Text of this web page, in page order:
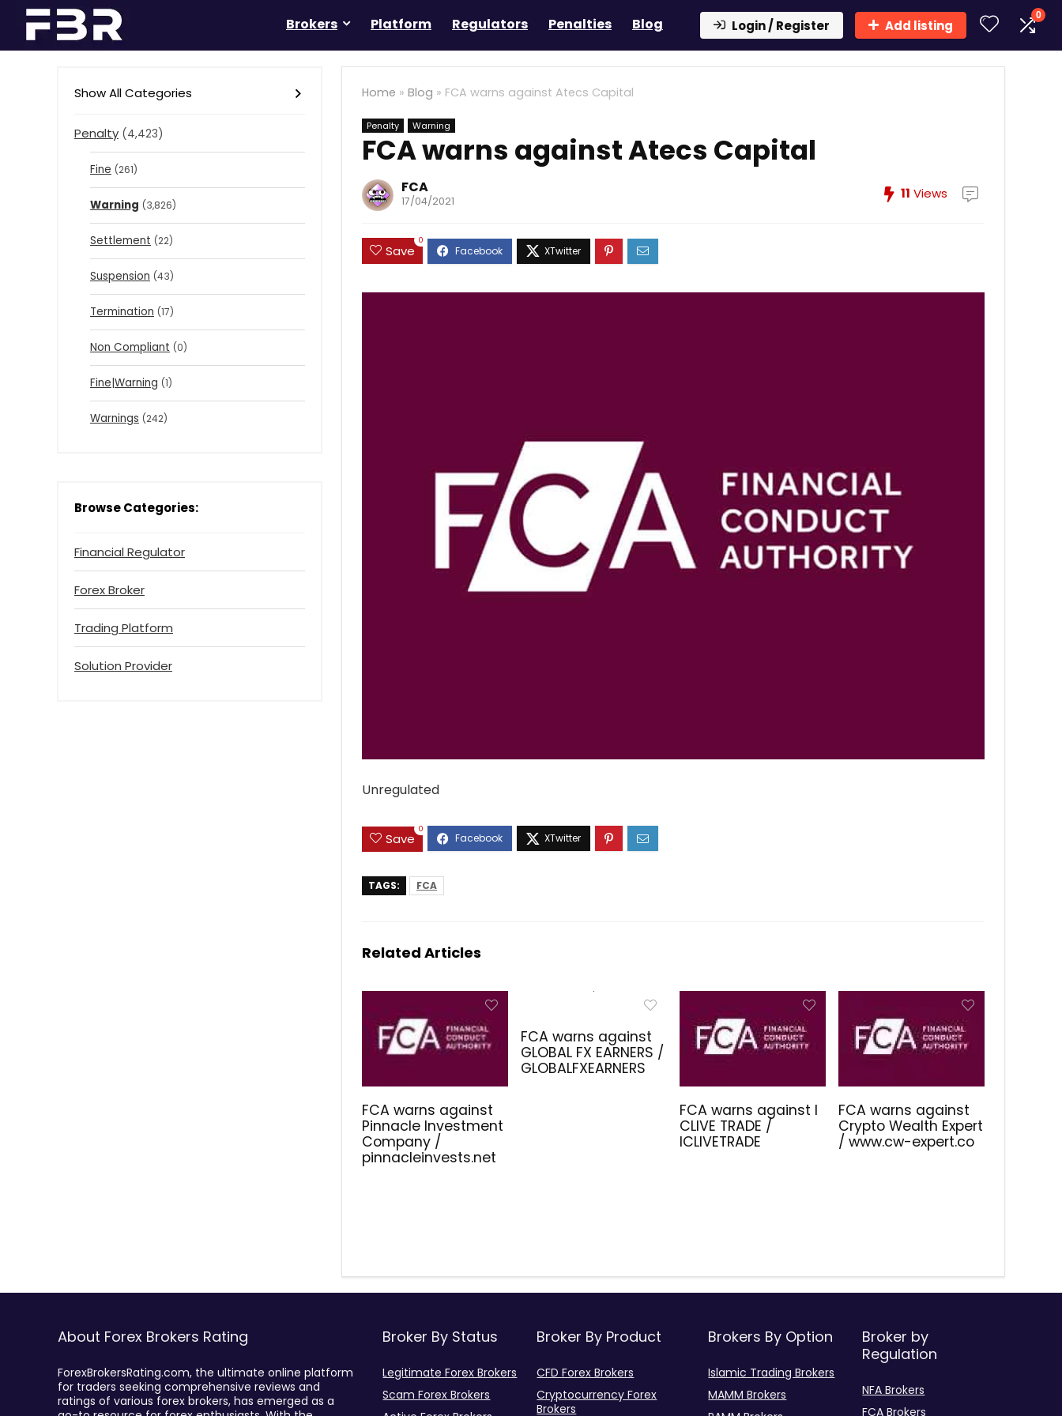
Brokers Platform Regulators Penalties Blog Login / Register Add listing
0
Home » Blog » FCA warns against Atecs Capital
Penalty Warning
FCA warns against Atecs Capital
FCA
17/04/2021 11 Views
Save
0
Unregulated
Save
0
TAGS: FCA
Related Articles
FCA warns against
Pinnacle Investment
Company /
pinnacleinvests.net
FCA warns against
GLOBAL FX EARNERS /
GLOBALFXEARNERS
FCA warns against I
CLIVE TRADE /
ICLIVETRADE
FCA warns against
Crypto Wealth Expert
/ www.cw-expert.co
Show All Categories
Penalty (4,423)
Fine (261)
Warning (3,826)
Settlement (22)
Suspension (43)
Termination (17)
Non Compliant (0)
Fine|Warning (1)
Warnings (242)
Browse Categories:
Financial Regulator
Forex Broker
Trading Platform
Solution Provider
About Forex Brokers Rating
ForexBrokersRating.com, the ultimate online platform
for traders seeking comprehensive reviews and
ratings of various forex brokers, has emerged as a
Broker By Status
Legitimate Forex Brokers
Scam Forex Brokers
Broker By Product
CFD Forex Brokers
Cryptocurrency Forex
Brokers
Brokers By Option
Islamic Trading Brokers
MAMM Brokers
Broker by
Regulation
NFA Brokers
FCA Brokers